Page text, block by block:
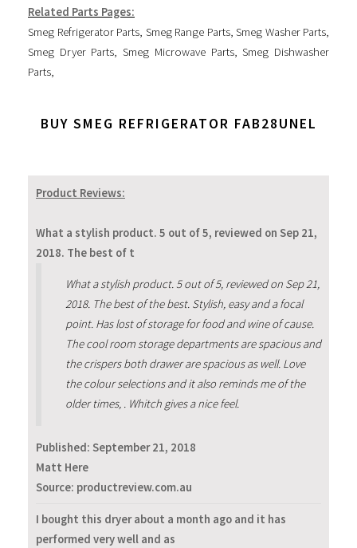
Related Parts Pages:
Smeg Refrigerator Parts, Smeg Range Parts, Smeg Washer Parts,
Smeg Dryer Parts,Smeg Microwave Parts,Smeg Dishwasher
Parts,
BUY SMEG REFRIGERATOR FAB28UNEL
Product Reviews:
What a stylish product. 5 out of 5, reviewed on Sep 21,
2018. The best of t
What a stylish product. 5 out of 5, reviewed on Sep 21,
2018. The best of the best. Stylish, easy and a focal
point. Has lost of storage for food and wine of cause.
The cool room storage departments are spacious and
the crispers both drawer are spacious as well. Love
the colour selections and it also reminds me of the
older times, . Whitch gives a nice feel.
Published: September 21, 2018
Matt Here
Source: productreview.com.au
I bought this dryer about a month ago and it has
performed very well and as